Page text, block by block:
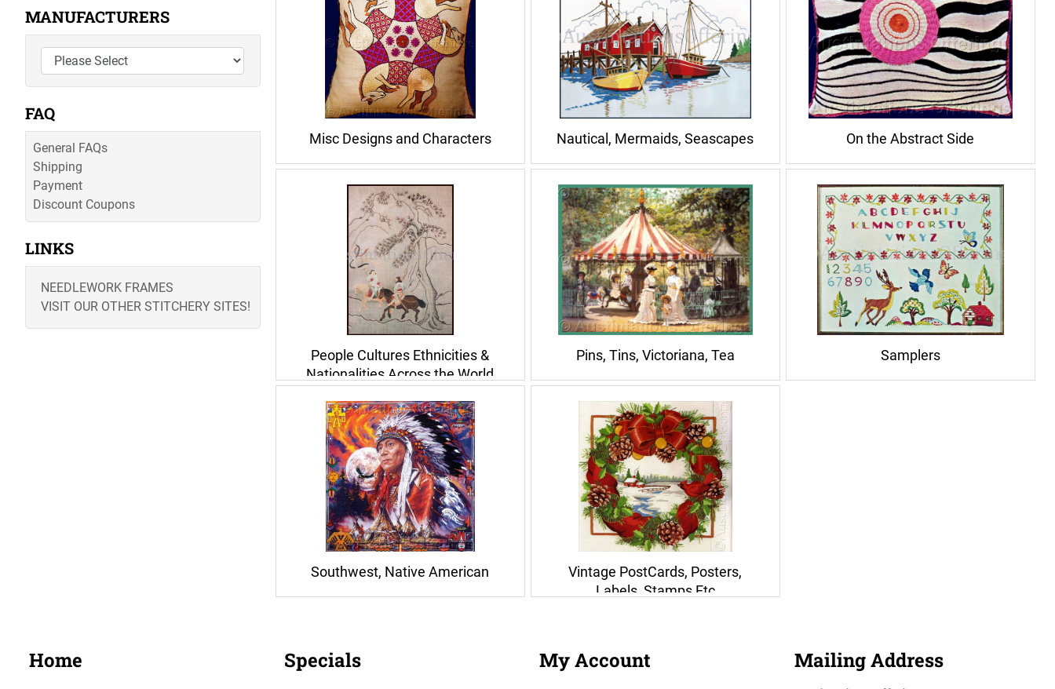
MANUFACTURERS
FAQ
General FAQs
Shipping
Payment
Discount Coupons
LINKS
NEEDLEWORK FRAMES
VISIT OUR OTHER STITCHERY SITES!
Misc Designs and Characters Nautical, Mermaids, Seascapes On the Abstract Side
People Cultures Ethnicities &
Nationalities Across the World
Pins, Tins, Victoriana, Tea Samplers
Southwest, Native American
Vintage PostCards, Posters,
Labels, Stamps Etc
Home Specials My Account Mailing Address